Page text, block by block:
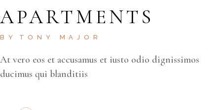
APARTMENTS
BY TONY MAJOR
At vero eos et accusamus et iusto odio dignissimos
ducimus qui blanditiis